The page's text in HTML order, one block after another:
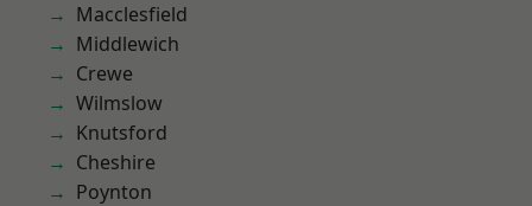
Macclesfield
Middlewich
Crewe
Wilmslow
Knutsford
Cheshire
Poynton